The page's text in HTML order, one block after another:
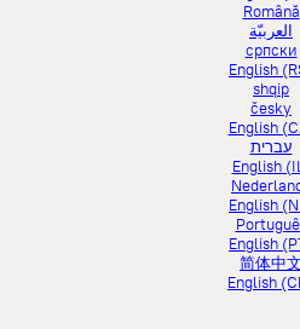
Română
العربيّة
српски
English
shqip
česky
English
עברית
English
English
English
简体中文
English